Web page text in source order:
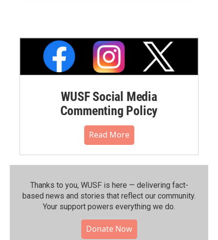
WUSF Social Media
Commenting Policy
Read More
Thanks to you, WUSF is here — delivering fact-
based news and stories that reflect our community.⁠
Your support powers everything we do.
Donate Now